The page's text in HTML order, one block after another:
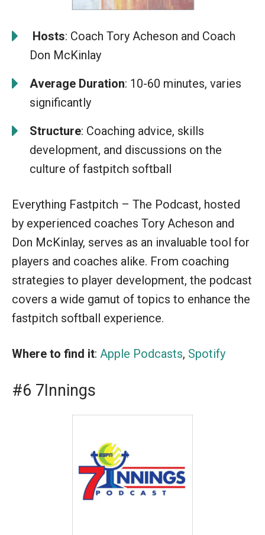
Hosts: Coach Tory Acheson and Coach
Don McKinlay
Average Duration: 10-60 minutes, varies
significantly
Structure: Coaching advice, skills
development, and discussions on the
culture of fastpitch softball
Everything Fastpitch – The Podcast, hosted
by experienced coaches Tory Acheson and
Don McKinlay, serves as an invaluable tool for
players and coaches alike. From coaching
strategies to player development, the podcast
covers a wide gamut of topics to enhance the
fastpitch softball experience.
Where to find it: Apple Podcasts, Spotify
#6 7Innings